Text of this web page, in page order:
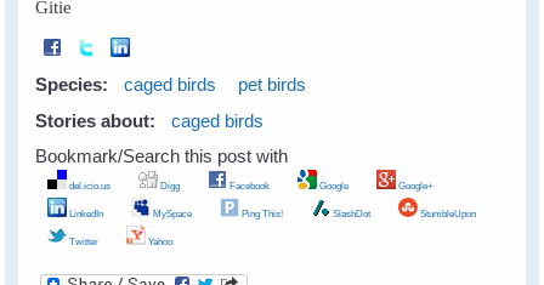
Gitie
Species: caged birds
pet birds
Stories about:
caged birds
Bookmark/Search this post with
del.icio.us Digg Facebook Google Google+
LinkedIn MySpace Ping This! SlashDot StumbleUpon
Twitter Yahoo